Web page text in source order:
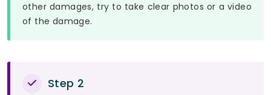
other damages, try to take clear photos or a video
of the damage.
Step 2